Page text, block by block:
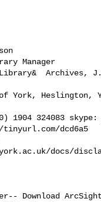
Manager
Archives,
York, Heslington,
1904 324083
dcd6a5
docs/
Download